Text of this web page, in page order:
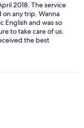
2018. The service
on any trip. Wanna
English and was so
to take care of us.
the best
of miles from
very
after Phi Phi.
kids are 14, 11, and
The villas were
My husband said
again. I highly